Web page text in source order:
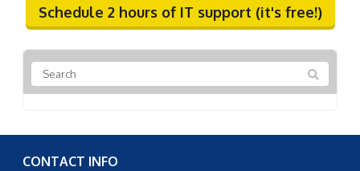
Schedule 2 hours of IT support (it's free!)
CONTACT INFO